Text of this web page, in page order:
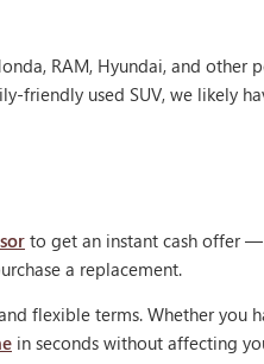
RAM, Hyundai, and other
friendly used SUV, we likely
to get an instant cash offer
a replacement.
flexible terms. Whether you
in seconds without affecting